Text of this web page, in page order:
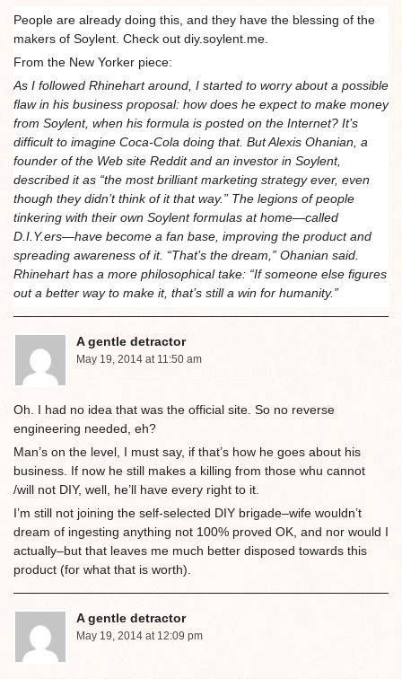
People are already doing this, and they have the blessing of the
makers of Soylent. Check out diy.soylent.me.
From the New Yorker piece:
As I followed Rhinehart around, I started to worry about a possible
flaw in his business proposal: how does he expect to make money
from Soylent, when his formula is posted on the Internet? It’s
difficult to imagine Coca-Cola doing that. But Alexis Ohanian, a
founder of the Web site Reddit and an investor in Soylent,
described it as “the most brilliant marketing strategy ever, even
though they didn’t think of it that way.” The legions of people
tinkering with their own Soylent formulas at home—called
D.I.Y.ers—have become a fan base, improving the product and
spreading awareness of it. “That’s the dream,” Ohanian said.
Rhinehart has a more philosophical take: “If someone else figures
out a better way to make it, that’s still a win for humanity.”
A gentle detractor
May 19, 2014 at 11:50 am
Oh. I had no idea that was the official site. So no reverse
engineering needed, eh?
Man’s on the level, I must say, if that’s how he goes about his
business. If now he still makes a killing from those whu cannot
/will not DIY, well, he’ll have every right to it.
I’m still not joining the self-selected DIY brigade–wife wouldn’t
dream of ingesting anything not 100% proved OK, and nor would I
actually–but that leaves me much better disposed towards this
product (for what that is worth).
A gentle detractor
May 19, 2014 at 12:09 pm